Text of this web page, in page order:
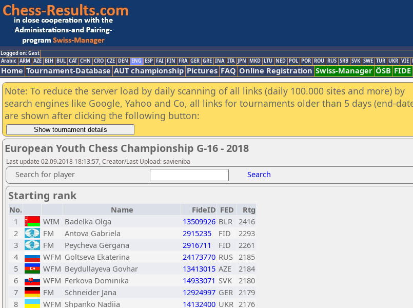
Logged on: Gast
Arabic ARM AZE BIH BUL CAT CHN CRO CZE DEN ENG ESP FAI FIN FRA GER GRE INA ITA JPN MKD LTU NED POL POR ROU RUS SRB SVK SWE TUR UKR VIE
Home Tournament-Database AUT championship Pictures FAQ Online Registration Swiss-Manager ÖSB FIDE
Note: To reduce the server load by daily scanning of all links (daily 100.000 sites and more) by
search engines like Google, Yahoo and Co, all links for tournaments older than 5 days (end-
are shown after clicking the following button:
European Youth Chess Championship G-16 - 2018
Last update 02.09.2018 18:13:57, Creator/Last Upload: savieniba
Search for player Search
Starting rank
No. Name FideID FED
Rtg
1
WIM Badelka Olga 13509926 BLR 2416
2
FM Antova Gabriela 2915235 FID
2293
3
FM Peycheva Gergana 2916711 FID
2261
4
WFM Goltseva Ekaterina 24173770 RUS 2185
5
WFM Beydullayeva Govhar 13413015 AZE
2184
6
WFM Ferkova Dominika 14933071 SVK
2180
7
FM Schneider Jana 12924997 GER 2179
8
WFM Shpanko Nadiia 14132400 UKR 2176